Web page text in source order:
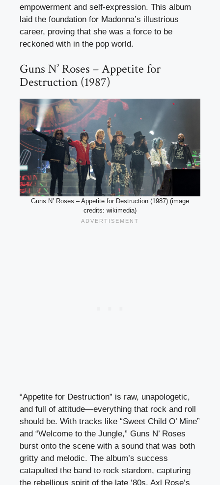
empowerment and self-expression. This album
laid the foundation for Madonna’s illustrious
career, proving that she was a force to be
reckoned with in the pop world.
Guns N’ Roses – Appetite for
Destruction (1987)
Guns N’ Roses – Appetite for Destruction (1987) (image
credits: wikimedia)
“Appetite for Destruction” is raw, unapologetic,
and full of attitude—everything that rock and roll
should be. With tracks like “Sweet Child O’ Mine”
and “Welcome to the Jungle,” Guns N’ Roses
burst onto the scene with a sound that was both
gritty and melodic. The album’s success
catapulted the band to rock stardom, capturing
the rebellious spirit of the late ’80s. Axl Rose’s